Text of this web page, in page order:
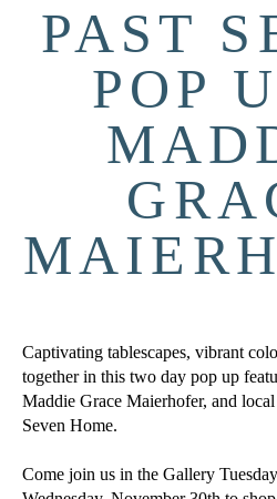
PAST
POP
Captivating tablescapes, vibrant
together in this two day pop up
Maddie Grace Maierhofer, and
Seven Home.
Come join us in the Gallery